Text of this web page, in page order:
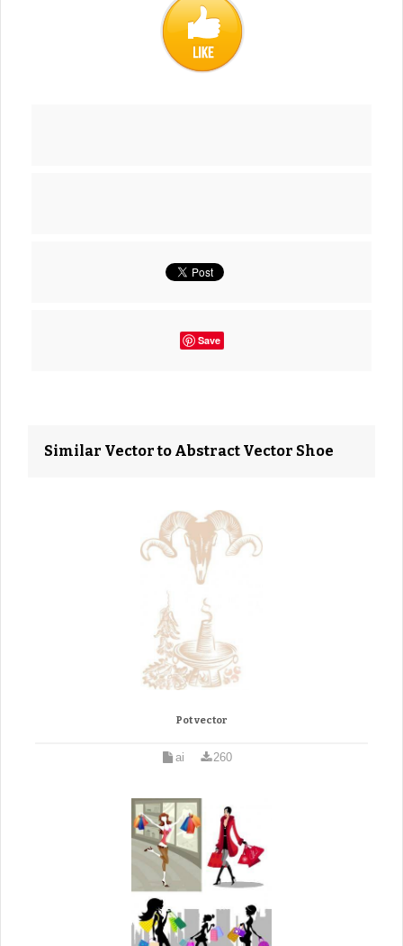
Save
Similar Vector to Abstract Vector Shoe
Pot vector
ai 260